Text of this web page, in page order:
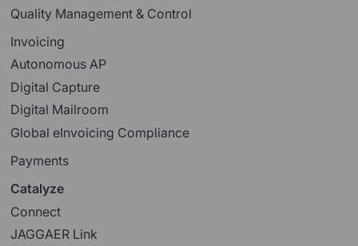
Quality Management & Control
Invoicing
Autonomous AP
Digital Capture
Digital Mailroom
Global eInvoicing Compliance
Payments
Catalyze
Connect
JAGGAER Link